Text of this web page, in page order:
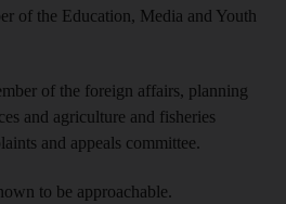
of the Education, Media and Youth
of the foreign affairs, planning
and agriculture and fisheries
and appeals committee.
to be approachable.